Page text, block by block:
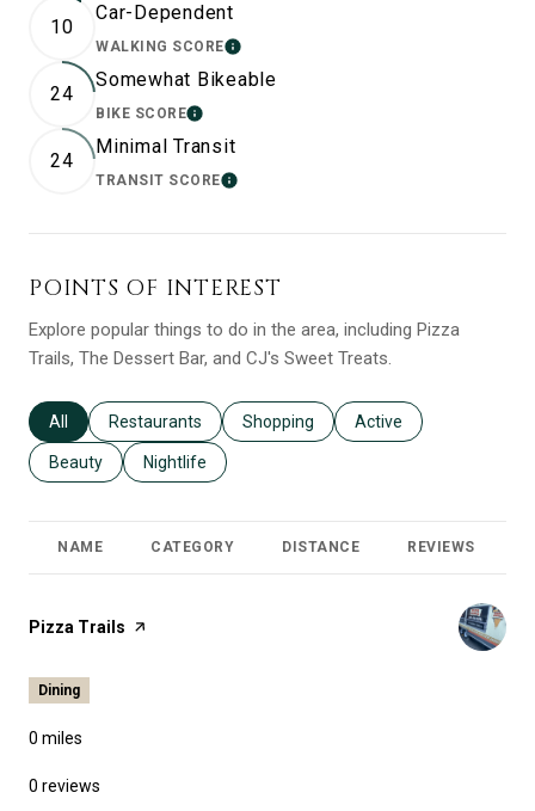
10
Car-Dependent
WALKING SCORELEARN MORE
24
Somewhat Bikeable
BIKE SCORELEARN MORE
24
Minimal Transit
TRANSIT SCORELEARN MORE
POINTS OF INTEREST
Explore popular things to do in the area, including Pizza
Trails, The Dessert Bar, and CJ's Sweet Treats.
Search businesses related to
All Search businesses related to
Restaurants Search businesses related to
Shopping Search businesses
Active
Search businesses related to
Beauty Search businesses related to
Nightlife
NAME CATEGORY DISTANCE REVIEWS
Visit the
Pizza Trails page on Yelp
Dining
0 miles
0 reviews